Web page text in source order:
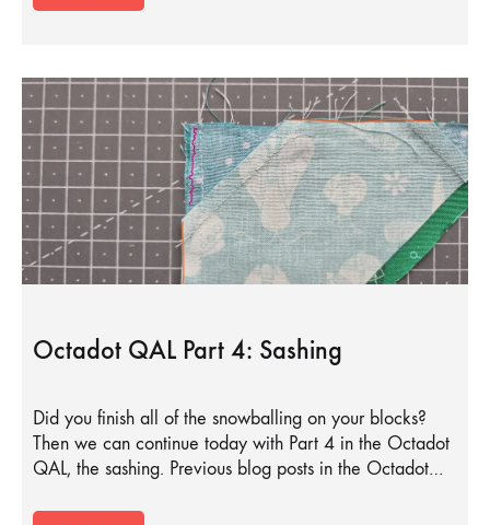
Octadot QAL Part 4: Sashing
Did you finish all of the snowballing on your blocks?
Then we can continue today with Part 4 in the Octadot
QAL, the sashing. Previous blog posts in the Octadot…